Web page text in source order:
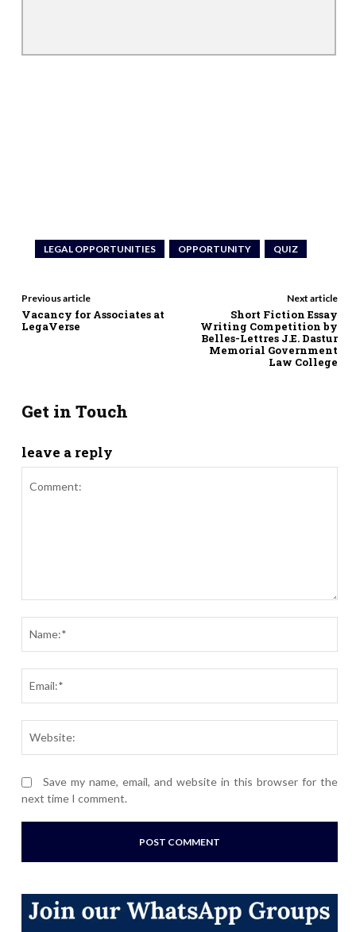
LEGAL OPPORTUNITIES OPPORTUNITY QUIZ
Previous article
Vacancy for Associates at
LegaVerse
Next article
Short Fiction Essay
Writing Competition by
Belles-Lettres J.E. Dastur
Memorial Government
Law College
Get in Touch
leave a reply
Save my name, email, and website in this browser for the
next time I comment.